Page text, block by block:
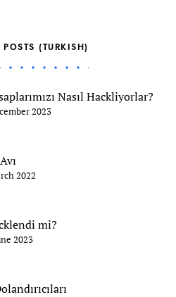
(TURKISH)
Nasıl Hackliyorlar?
2023
2022
mi?
2023